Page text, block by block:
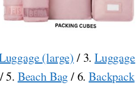
(large) / 3. Luggage
5. Beach Bag/ 6.Backpack